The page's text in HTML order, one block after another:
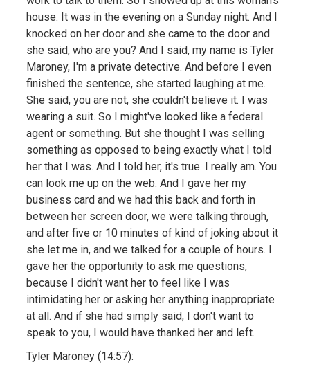
house. It was in the evening on a Sunday night. And I
knocked on her door and she came to the door and
she said, who are you? And I said, my name is Tyler
Maroney, I'm a private detective. And before I even
finished the sentence, she started laughing at me.
She said, you are not, she couldn't believe it. I was
wearing a suit. So I might've looked like a federal
agent or something. But she thought I was selling
something as opposed to being exactly what I told
her that I was. And I told her, it's true. I really am. You
can look me up on the web. And I gave her my
business card and we had this back and forth in
between her screen door, we were talking through,
and after five or 10 minutes of kind of joking about it
she let me in, and we talked for a couple of hours. I
gave her the opportunity to ask me questions,
because I didn't want her to feel like I was
intimidating her or asking her anything inappropriate
at all. And if she had simply said, I don't want to
speak to you, I would have thanked her and left.
Tyler Maroney (14:57):